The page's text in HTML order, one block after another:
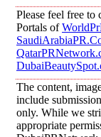
Please feel free to
Portals of
The content,
include
only. While we
appropriate